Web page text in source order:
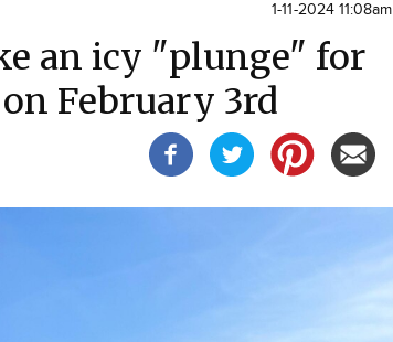
1-11-2024 11:08am
an icy "plunge" for
February 3rd